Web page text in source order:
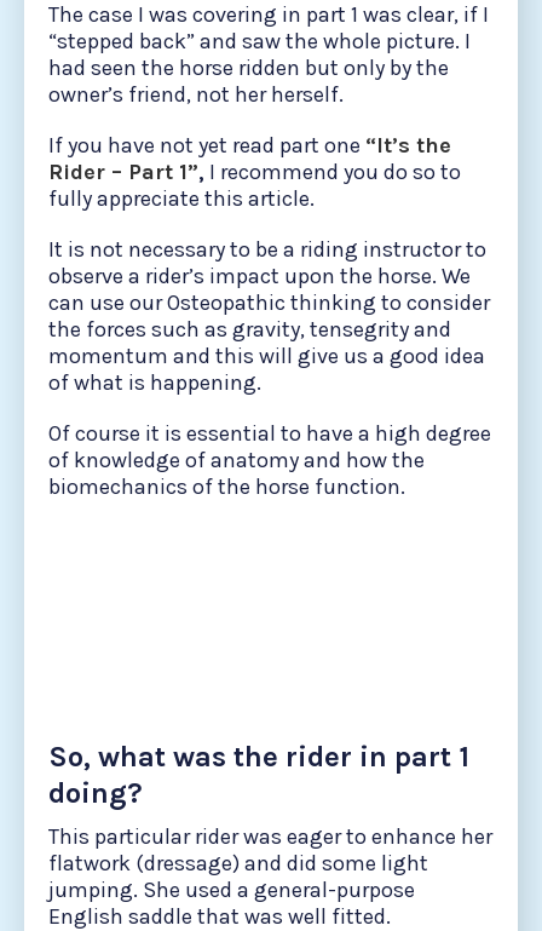
The case I was covering in part 1 was clear, if I
“stepped back” and saw the whole picture. I
had seen the horse ridden but only by the
owner’s friend, not her herself.
If you have not yet read part one “It’s the
Rider – Part 1”, I recommend you do so to
fully appreciate this article.
It is not necessary to be a riding instructor to
observe a rider’s impact upon the horse. We
can use our Osteopathic thinking to consider
the forces such as gravity, tensegrity and
momentum and this will give us a good idea
of what is happening.
Of course it is essential to have a high degree
of knowledge of anatomy and how the
biomechanics of the horse function.
So, what was the rider in part 1
doing?
This particular rider was eager to enhance her
flatwork (dressage) and did some light
jumping. She used a general-purpose
English saddle that was well fitted.